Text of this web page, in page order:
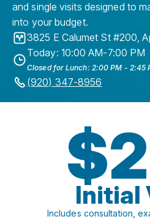
and single visits designed to
into your budget.
3825 E Calumet St #200,
Today: 10:00 AM-7:00 PM
Closed for Lunch: 2:00 PM - 2:45
(920) 347-8956
Initial
Includes consultation,